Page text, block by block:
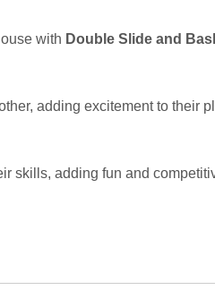
with Double Slide and
adding excitement to their
skills, adding fun and